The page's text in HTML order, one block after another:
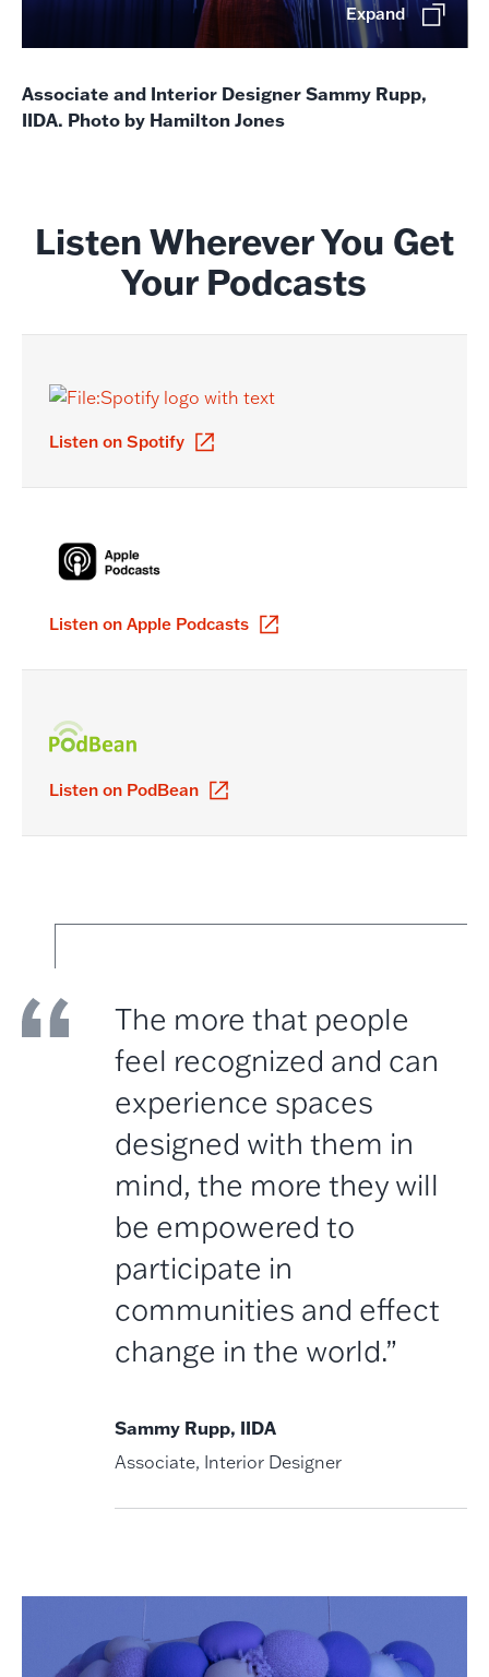
Expand
Associate and Interior Designer Sammy Rupp,
IIDA. Photo by Hamilton Jones
Listen Wherever You Get
Your Podcasts
Listen on Spotify
Listen on Apple Podcasts
Listen on PodBean
The more that people
feel recognized and can
experience spaces
designed with them in
mind, the more they will
be empowered to
participate in
communities and effect
change in the world.”
Sammy Rupp, IIDA
Associate, Interior Designer